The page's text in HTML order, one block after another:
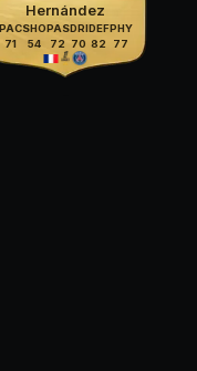
Hernández
PAC
71
SHO
54
PAS
72
DRI
70
DEF
82
PHY
77